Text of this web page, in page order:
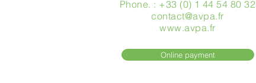
Phone. : +33 (0) 1 44 54 80 32
contact@avpa.fr
www.avpa.fr
Online payment